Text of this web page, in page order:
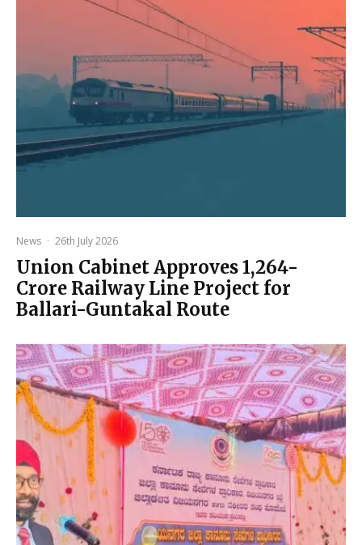
News · 26th July 2026
Union Cabinet Approves ₹1,264-
Crore Railway Line Project for
Ballari-Guntakal Route